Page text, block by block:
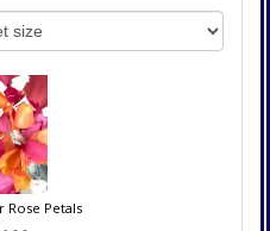
Rose Petals